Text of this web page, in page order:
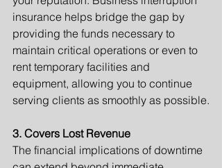
insurance helps bridge the gap by
providing the funds necessary to
maintain critical operations or even to
rent temporary facilities and
equipment, allowing you to continue
serving clients as smoothly as possible.
3. Covers Lost Revenue
The financial implications of downtime